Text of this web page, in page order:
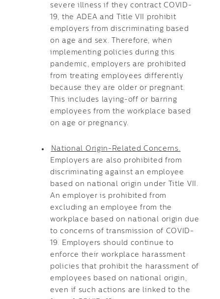
severe illness if they contract COVID-
19, the ADEA and Title VII prohibit
employers from discriminating based
on age and sex. Therefore, when
implementing policies during this
pandemic, employers are prohibited
from treating employees differently
because they are older or pregnant.
This includes laying-off or barring
employees from the workplace based
on age or pregnancy.
National Origin-Related Concerns.
Employers are also prohibited from
discriminating against an employee
based on national origin under Title VII.
An employer is prohibited from
excluding an employee from the
workplace based on national origin due
to concerns of transmission of COVID-
19. Employers should continue to
enforce their workplace harassment
policies that prohibit the harassment of
employees based on national origin,
even if such actions are linked to the